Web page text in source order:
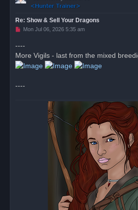
Re: Show & Sell Your Dragons
U
e
a
d
p
t
Mon Jul 06, 2026 5:35 am
----
More Vigils - last from the mixed
----